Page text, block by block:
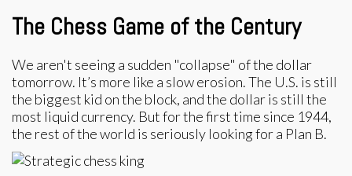
The Chess Game of the Century
We aren't seeing a sudden "collapse" of the dollar
tomorrow. It’s more like a slow erosion. The U.S. is still
the biggest kid on the block, and the dollar is still the
most liquid currency. But for the first time since 1944,
the rest of the world is seriously looking for a Plan B.